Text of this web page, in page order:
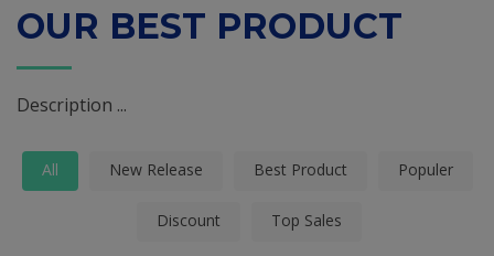
OUR BEST PRODUCT
Description ...
All New Release Best Product Populer
Discount Top Sales